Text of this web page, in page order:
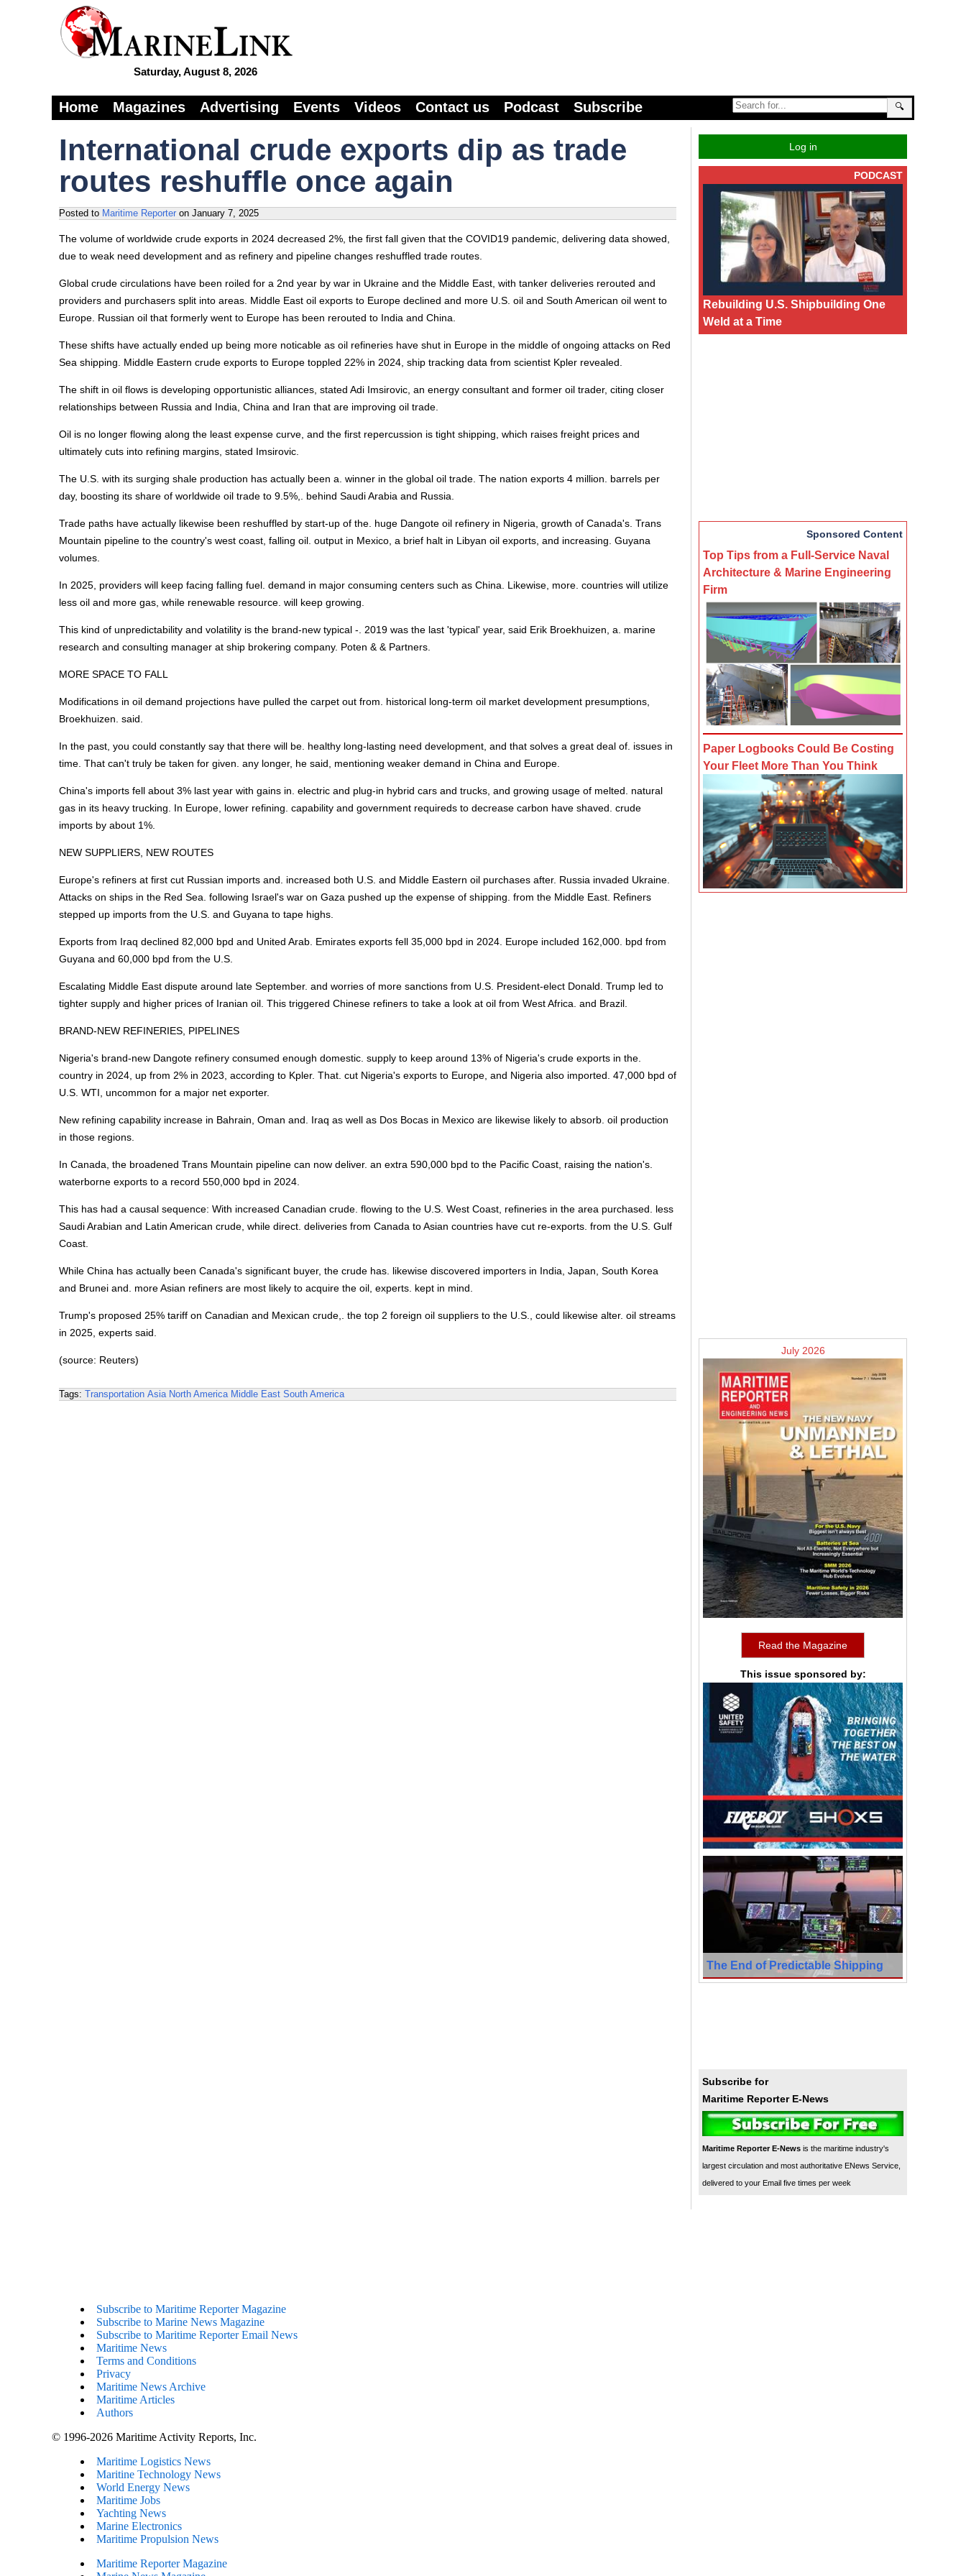
Saturday, August 8, 2026
🔍
Home Magazines Advertising Events Videos Contact us Podcast Subscribe
International crude exports dip as trade
routes reshuffle once again
Posted to Maritime Reporter on January 7, 2025
The volume of worldwide crude exports in 2024 decreased 2%, the first fall given that the COVID19 pandemic, delivering data showed,
due to weak need development and as refinery and pipeline changes reshuffled trade routes.
Global crude circulations have been roiled for a 2nd year by war in Ukraine and the Middle East, with tanker deliveries rerouted and
providers and purchasers split into areas. Middle East oil exports to Europe declined and more U.S. oil and South American oil went to
Europe. Russian oil that formerly went to Europe has been rerouted to India and China.
These shifts have actually ended up being more noticable as oil refineries have shut in Europe in the middle of ongoing attacks on Red
Sea shipping. Middle Eastern crude exports to Europe toppled 22% in 2024, ship tracking data from scientist Kpler revealed.
The shift in oil flows is developing opportunistic alliances, stated Adi Imsirovic, an energy consultant and former oil trader, citing closer
relationships between Russia and India, China and Iran that are improving oil trade.
Oil is no longer flowing along the least expense curve, and the first repercussion is tight shipping, which raises freight prices and
ultimately cuts into refining margins, stated Imsirovic.
The U.S. with its surging shale production has actually been a. winner in the global oil trade. The nation exports 4 million. barrels per
day, boosting its share of worldwide oil trade to 9.5%,. behind Saudi Arabia and Russia.
Trade paths have actually likewise been reshuffled by start-up of the. huge Dangote oil refinery in Nigeria, growth of Canada's. Trans
Mountain pipeline to the country's west coast, falling oil. output in Mexico, a brief halt in Libyan oil exports, and increasing. Guyana
volumes.
In 2025, providers will keep facing falling fuel. demand in major consuming centers such as China. Likewise, more. countries will utilize
less oil and more gas, while renewable resource. will keep growing.
This kind of unpredictability and volatility is the brand-new typical -. 2019 was the last 'typical' year, said Erik Broekhuizen, a. marine
research and consulting manager at ship brokering company. Poten & & Partners.
MORE SPACE TO FALL
Modifications in oil demand projections have pulled the carpet out from. historical long-term oil market development presumptions,
Broekhuizen. said.
In the past, you could constantly say that there will be. healthy long-lasting need development, and that solves a great deal of. issues in
time. That can't truly be taken for given. any longer, he said, mentioning weaker demand in China and Europe.
China's imports fell about 3% last year with gains in. electric and plug-in hybrid cars and trucks, and growing usage of melted. natural
gas in its heavy trucking. In Europe, lower refining. capability and government requireds to decrease carbon have shaved. crude
imports by about 1%.
NEW SUPPLIERS, NEW ROUTES
Europe's refiners at first cut Russian imports and. increased both U.S. and Middle Eastern oil purchases after. Russia invaded Ukraine.
Attacks on ships in the Red Sea. following Israel's war on Gaza pushed up the expense of shipping. from the Middle East. Refiners
stepped up imports from the U.S. and Guyana to tape highs.
Exports from Iraq declined 82,000 bpd and United Arab. Emirates exports fell 35,000 bpd in 2024. Europe included 162,000. bpd from
Guyana and 60,000 bpd from the U.S.
Escalating Middle East dispute around late September. and worries of more sanctions from U.S. President-elect Donald. Trump led to
tighter supply and higher prices of Iranian oil. This triggered Chinese refiners to take a look at oil from West Africa. and Brazil.
BRAND-NEW REFINERIES, PIPELINES
Nigeria's brand-new Dangote refinery consumed enough domestic. supply to keep around 13% of Nigeria's crude exports in the.
country in 2024, up from 2% in 2023, according to Kpler. That. cut Nigeria's exports to Europe, and Nigeria also imported. 47,000 bpd of
U.S. WTI, uncommon for a major net exporter.
New refining capability increase in Bahrain, Oman and. Iraq as well as Dos Bocas in Mexico are likewise likely to absorb. oil production
in those regions.
In Canada, the broadened Trans Mountain pipeline can now deliver. an extra 590,000 bpd to the Pacific Coast, raising the nation's.
waterborne exports to a record 550,000 bpd in 2024.
This has had a causal sequence: With increased Canadian crude. flowing to the U.S. West Coast, refineries in the area purchased. less
Saudi Arabian and Latin American crude, while direct. deliveries from Canada to Asian countries have cut re-exports. from the U.S. Gulf
Coast.
While China has actually been Canada's significant buyer, the crude has. likewise discovered importers in India, Japan, South Korea
and Brunei and. more Asian refiners are most likely to acquire the oil, experts. kept in mind.
Trump's proposed 25% tariff on Canadian and Mexican crude,. the top 2 foreign oil suppliers to the U.S., could likewise alter. oil streams
in 2025, experts said.
(source: Reuters)
Tags: Transportation Asia North America Middle East South America
Log in
PODCAST
Rebuilding U.S. Shipbuilding One
Weld at a Time
Sponsored Content
Top Tips from a Full-Service Naval
Architecture & Marine Engineering
Firm
Paper Logbooks Could Be Costing
Your Fleet More Than You Think
July 2026
Read the Magazine
This issue sponsored by:
The End of Predictable Shipping
Subscribe for
Maritime Reporter E-News
Maritime Reporter E-News is the maritime industry's
largest circulation and most authoritative ENews Service,
delivered to your Email five times per week
Subscribe to Maritime Reporter Magazine
Subscribe to Marine News Magazine
Subscribe to Maritime Reporter Email News
Maritime News
Terms and Conditions
Privacy
Maritime News Archive
Maritime Articles
Authors
© 1996-2026 Maritime Activity Reports, Inc.
Maritime Logistics News
Maritine Technology News
World Energy News
Maritime Jobs
Yachting News
Marine Electronics
Maritime Propulsion News
Maritime Reporter Magazine